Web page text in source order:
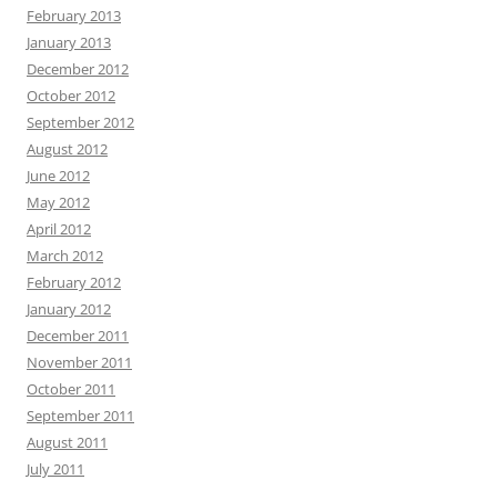
February 2013
January 2013
December 2012
October 2012
September 2012
August 2012
June 2012
May 2012
April 2012
March 2012
February 2012
January 2012
December 2011
November 2011
October 2011
September 2011
August 2011
July 2011